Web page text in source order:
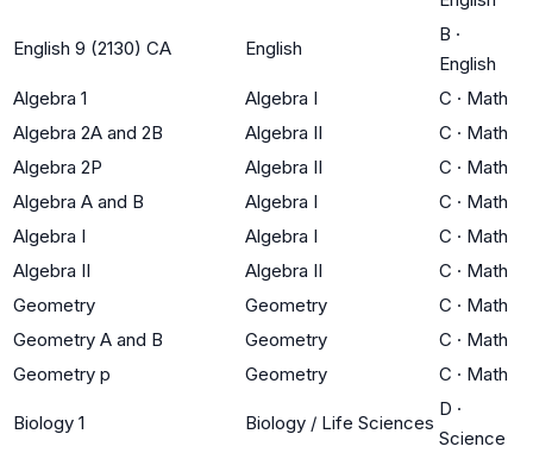
English 9 (2130) CA English
B ·
English
Algebra 1
Algebra I C · Math
Algebra 2A and 2B
Algebra II C · Math
Algebra 2P
Algebra II C · Math
Algebra A and B
Algebra I C · Math
Algebra I
Algebra I C · Math
Algebra II
Algebra II C · Math
Geometry
Geometry C · Math
Geometry A and B
Geometry C · Math
Geometry p
Geometry C · Math
Biology 1 Biology / Life Sciences
D ·
Science